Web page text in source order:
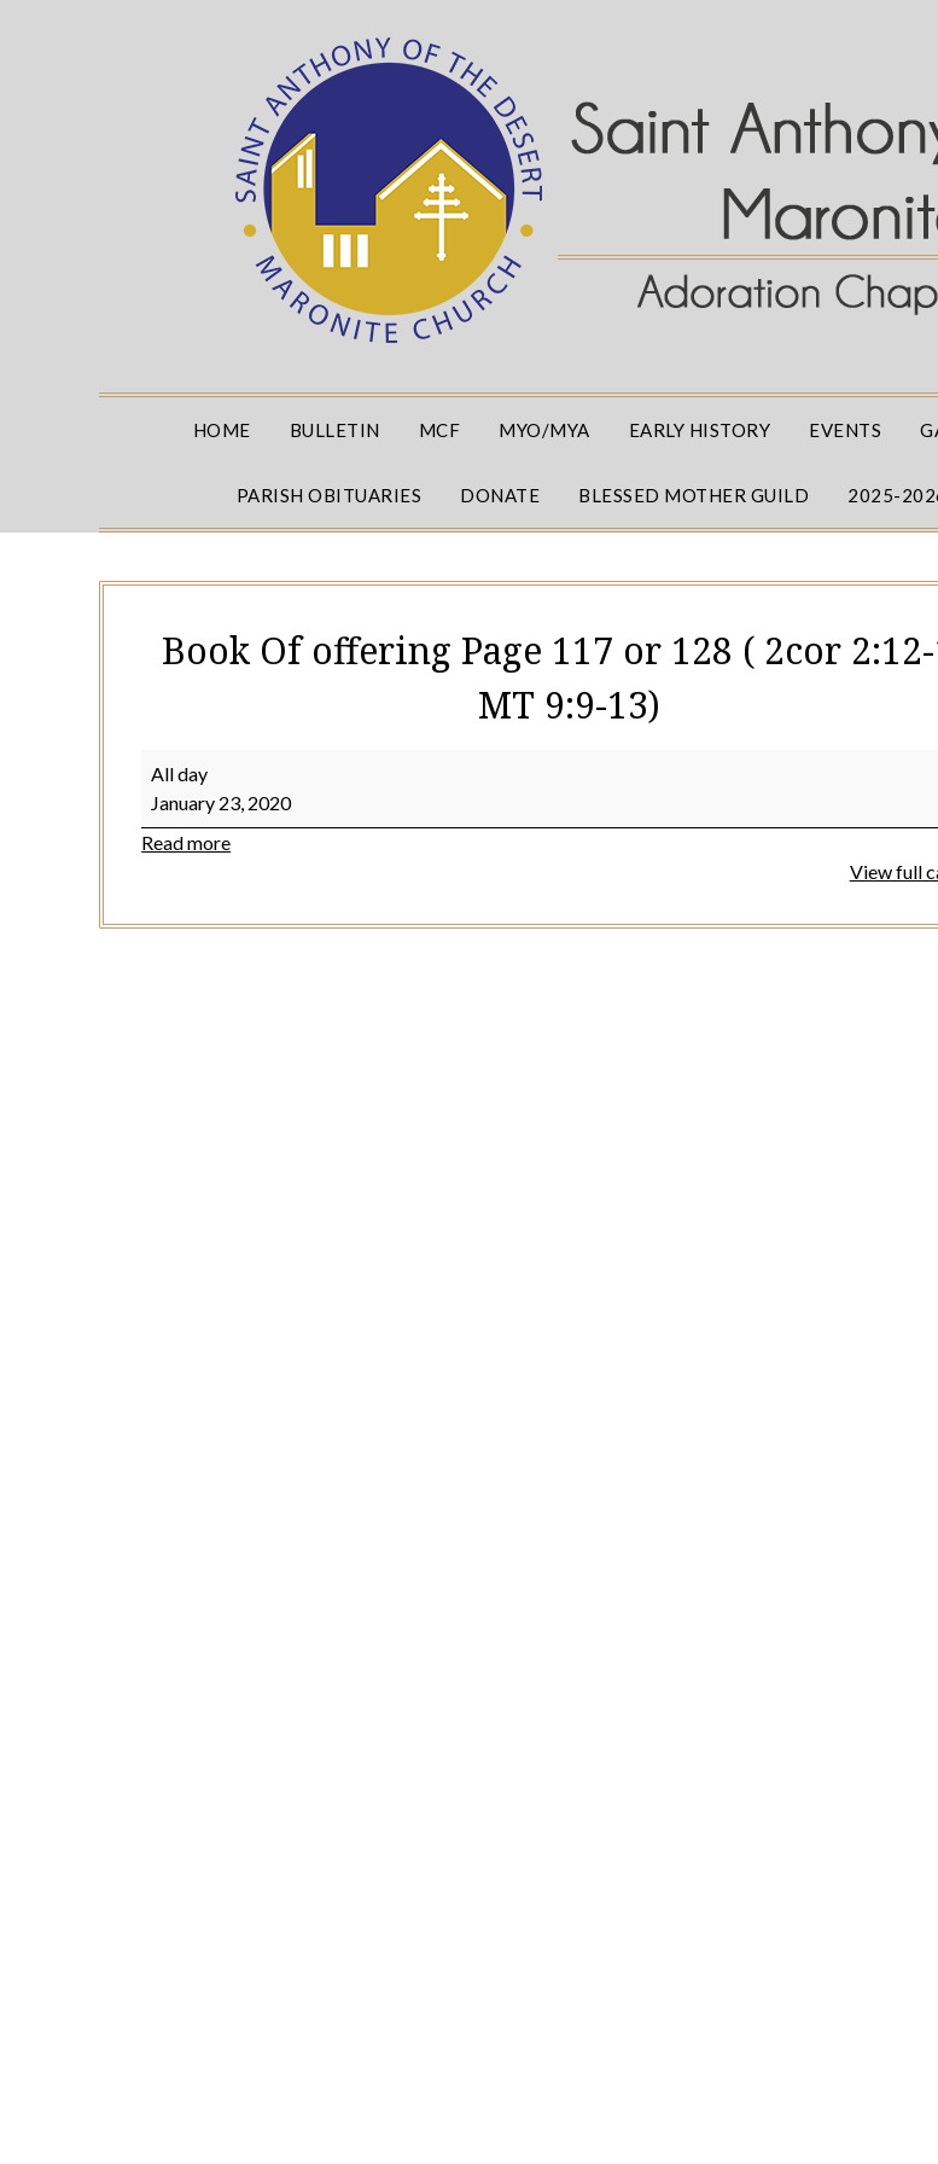
HOME BULLETIN MCF MYO/MYA EARLY HISTORY EVENTS
PARISH OBITUARIES DONATE BLESSED MOTHER GUILD 2025-
Book Of offering Page 117 or 128 ( 2cor
MT 9:9-13)
Book
Of
offering
Page
128
All day
January 23, 2020
Read more
View full